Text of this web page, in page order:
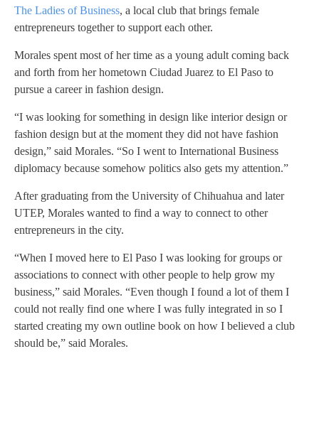
The Ladies of Business, a local club that brings female
entrepreneurs together to support each other.
Morales spent most of her time as a young adult coming back
and forth from her hometown Ciudad Juarez to El Paso to
pursue a career in fashion design.
“I was looking for something in design like interior design or
fashion design but at the moment they did not have fashion
design,” said Morales. “So I went to International Business
diplomacy because somehow politics also gets my attention.”
After graduating from the University of Chihuahua and later
UTEP, Morales wanted to find a way to connect to other
entrepreneurs in the city.
“When I moved here to El Paso I was looking for groups or
associations to connect with other people to help grow my
business,” said Morales. “Even though I found a lot of them I
could not really find one where I was fully integrated in so I
started creating my own outline book on how I believed a club
should be,” said Morales.